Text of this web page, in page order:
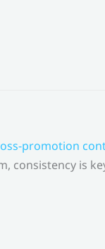
promotion
consistency is